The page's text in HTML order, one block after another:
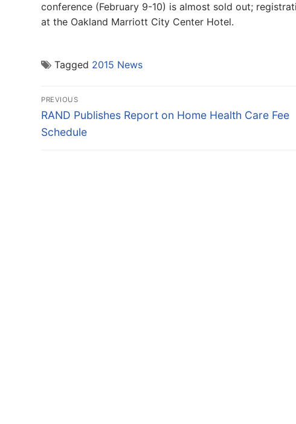
conference (February 9-10) is almost sold out;
at the Oakland Marriott City Center Hotel.
Tagged 2015 News
Post
navigation
PREVIOUS
Previous
post:
RAND Publishes Report on Home Health Care Fee
Schedule